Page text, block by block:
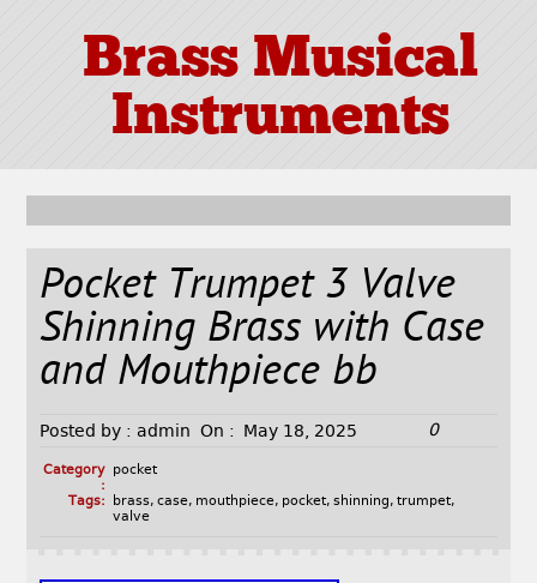
Brass Musical
Instruments
Pocket Trumpet 3 Valve
Shinning Brass with Case
and Mouthpiece bb
Posted by : admin On : May 18, 2025 0
Category
:
pocket
Tags:
brass, case, mouthpiece, pocket, shinning, trumpet,
valve